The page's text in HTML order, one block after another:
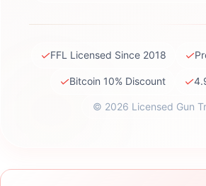
✓FFL Licensed Since 2018 ✓
✓Bitcoin 10% Discount ✓
© 2026 Licensed Gun